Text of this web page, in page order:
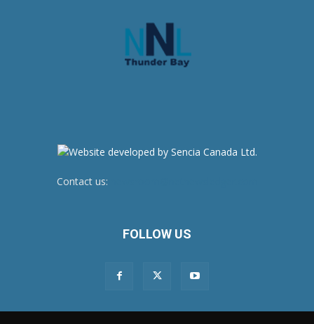
Contact us:
FOLLOW US